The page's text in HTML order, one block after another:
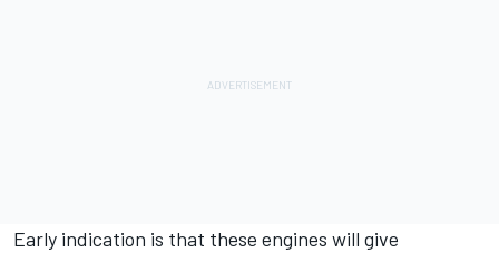
Early indication is that these engines will give